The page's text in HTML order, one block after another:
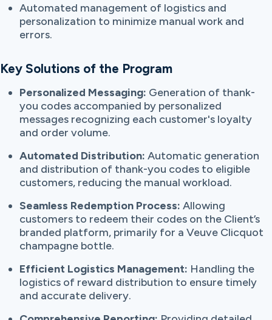
Automated management of logistics and
personalization to minimize manual work and
errors.
Key Solutions of the Program
Personalized Messaging: Generation of thank-
you codes accompanied by personalized
messages recognizing each customer's loyalty
and order volume.
Automated Distribution: Automatic generation
and distribution of thank-you codes to eligible
customers, reducing the manual workload.
Seamless Redemption Process: Allowing
customers to redeem their codes on the Client’s
branded platform, primarily for a Veuve Clicquot
champagne bottle.
Efficient Logistics Management: Handling the
logistics of reward distribution to ensure timely
and accurate delivery.